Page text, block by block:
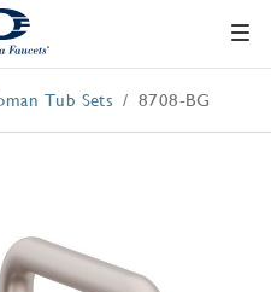
Tub Sets 8708-BG